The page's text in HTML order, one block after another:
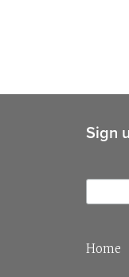
Sign
Home